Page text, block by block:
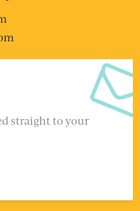
straight to your